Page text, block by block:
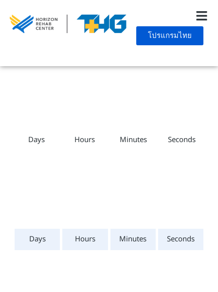
โปรแกรมไทย
Days Hours Minutes Seconds
Days Hours Minutes Seconds